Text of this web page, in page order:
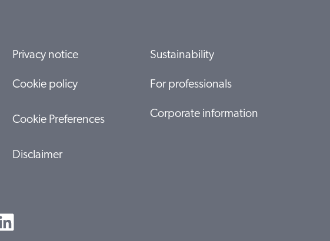
Privacy notice
Cookie policy
Cookie Preferences
Disclaimer
Sustainability
For professionals
Corporate information